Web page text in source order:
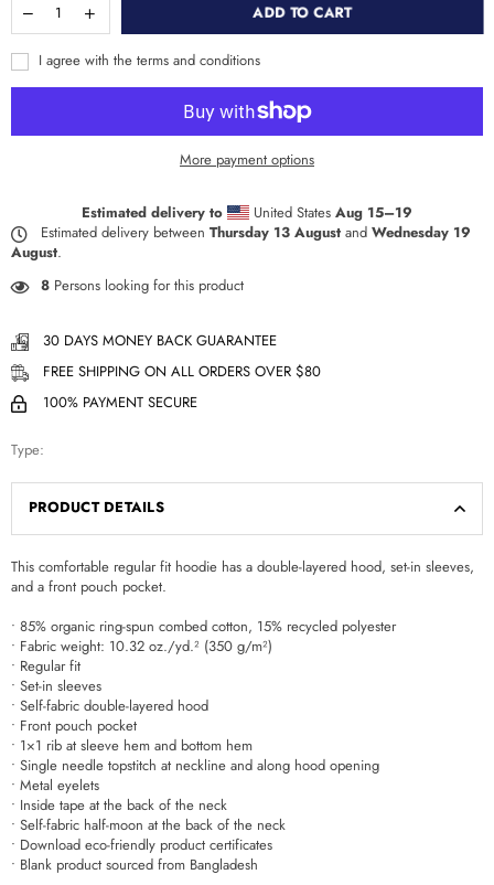
ADD TO CART
I agree with the terms and conditions
More payment options
Estimated delivery to United States Aug 15⁠–19
Estimated delivery between Thursday 13 August and Wednesday 19
August.
8 Persons looking for this product
30 DAYS MONEY BACK GUARANTEE
FREE SHIPPING ON ALL ORDERS OVER $80
100% PAYMENT SECURE
Type:
PRODUCT DETAILS
This comfortable regular fit hoodie has a double-layered hood, set-in sleeves,
and a front pouch pocket.
• 85% organic ring-spun combed cotton, 15% recycled polyester
• Fabric weight: 10.32 oz./yd.² (350 g/m²)
• Regular fit
• Set-in sleeves
• Self-fabric double-layered hood
• Front pouch pocket
• 1×1 rib at sleeve hem and bottom hem
• Single needle topstitch at neckline and along hood opening
• Metal eyelets
• Inside tape at the back of the neck
• Self-fabric half-moon at the back of the neck
• Download eco-friendly product certificates
• Blank product sourced from Bangladesh